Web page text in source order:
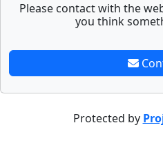
Please contact with the
you think
Protected by